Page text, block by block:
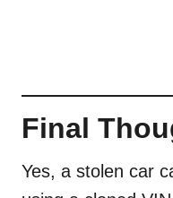
Final
Yes, a stolen car